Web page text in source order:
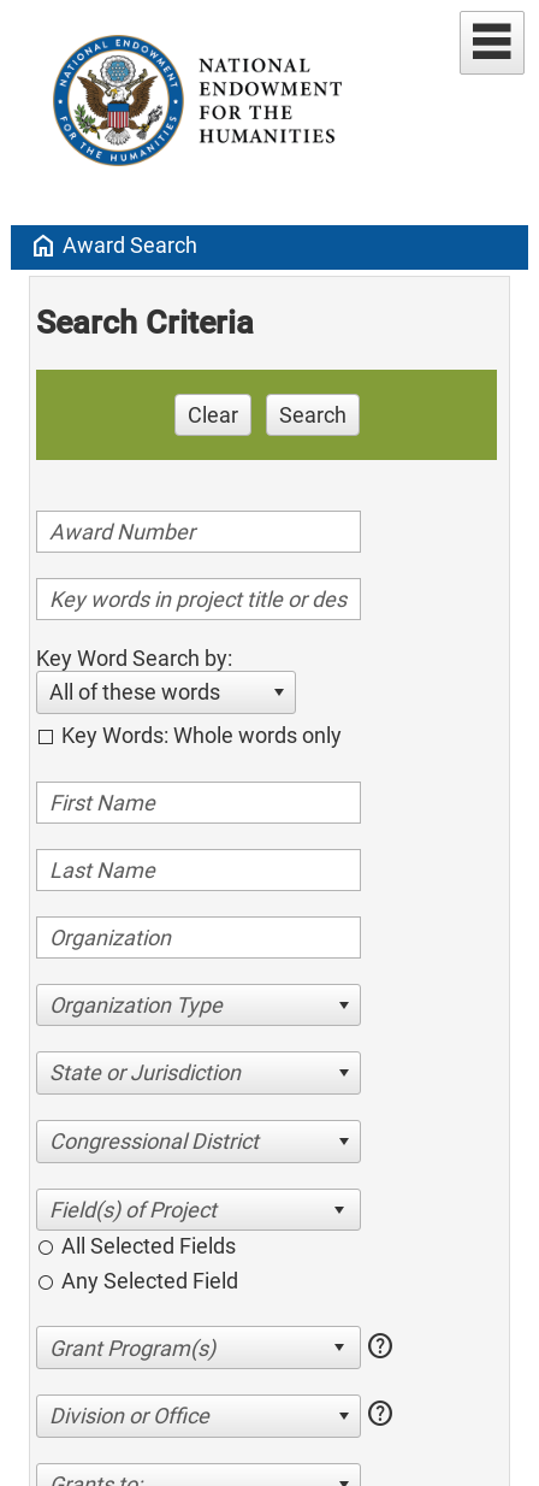
home Award Search
Search Criteria
Clear Search
Key Word Search by:
All of these words
Key Words: Whole words only
Organization Type
State or Jurisdiction
Congressional District
All Selected Fields
Any Selected Field
help
Division or Office help